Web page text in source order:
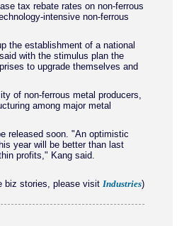
tax rebate rates on non-ferrous
intensive non-ferrous
the establishment of a national
with the stimulus plan the
to upgrade themselves and
of non-ferrous metal producers,
among major metal
released soon. "An optimistic
year will be better than last
profits," Kang said.
biz stories, please visit Industries)